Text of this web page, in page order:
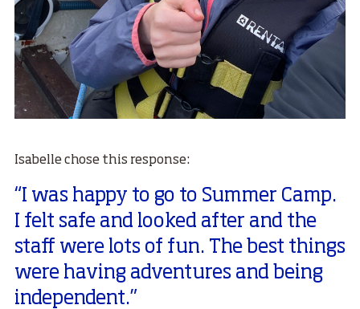
Isabelle chose this response:
“I was happy to go to Summer Camp.
I felt safe and looked after and the
staff were lots of fun. The best things
were having adventures and being
independent.”